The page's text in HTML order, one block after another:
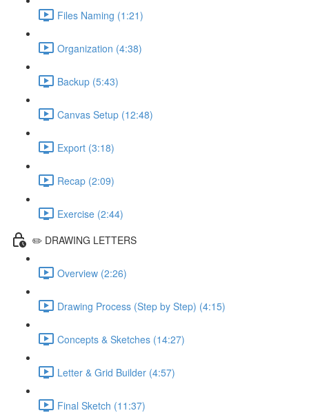
Files Naming (1:21)
Organization (4:38)
Backup (5:43)
Canvas Setup (12:48)
Export (3:18)
Recap (2:09)
Exercise (2:44)
✏️ DRAWING LETTERS
Overview (2:26)
Drawing Process (Step by Step) (4:15)
Concepts & Sketches (14:27)
Letter & Grid Builder (4:57)
Final Sketch (11:37)